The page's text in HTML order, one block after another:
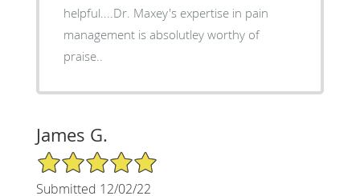
helpful....Dr. Maxey's expertise in pain
management is absolutley worthy of
praise..
James G.
5/5 Star Rating
Submitted 12/02/22